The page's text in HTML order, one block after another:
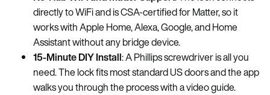
directly to WiFi and is CSA-certified for Matter, so it
works with Apple Home, Alexa, Google, and Home
Assistant without any bridge device.
15-Minute DIY Install: A Phillips screwdriver is all you
need. The lock fits most standard US doors and the app
walks you through the process with a video guide.